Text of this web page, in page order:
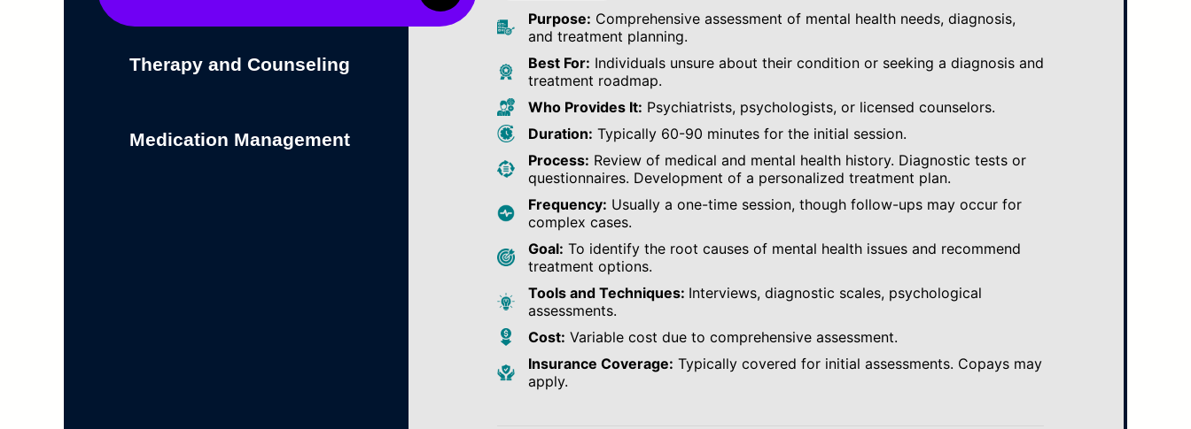
Therapy and Counseling
Medication Management
Purpose: Comprehensive assessment of mental health needs, diagnosis,
and treatment planning.
Best For: Individuals unsure about their condition or seeking a diagnosis and
treatment roadmap.
Who Provides It: Psychiatrists, psychologists, or licensed counselors.
Duration: Typically 60-90 minutes for the initial session.
Process: Review of medical and mental health history. Diagnostic tests or
questionnaires. Development of a personalized treatment plan.
Frequency: Usually a one-time session, though follow-ups may occur for
complex cases.
Goal: To identify the root causes of mental health issues and recommend
treatment options.
Tools and Techniques: Interviews, diagnostic scales, psychological
assessments.
Cost: Variable cost due to comprehensive assessment.
Insurance Coverage: Typically covered for initial assessments. Copays may
apply.